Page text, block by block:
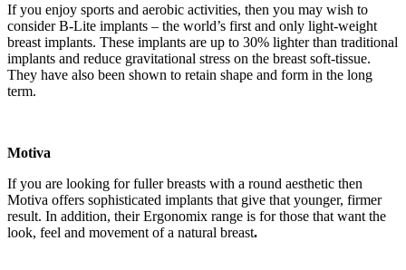
If you enjoy sports and aerobic activities, then you may wish to
consider B-Lite implants – the world’s first and only light-weight
breast implants. These implants are up to 30% lighter than traditional
implants and reduce gravitational stress on the breast soft-tissue.
They have also been shown to retain shape and form in the long
term.
Motiva
If you are looking for fuller breasts with a round aesthetic then
Motiva offers sophisticated implants that give that younger, firmer
result. In addition, their Ergonomix range is for those that want the
look, feel and movement of a natural breast.